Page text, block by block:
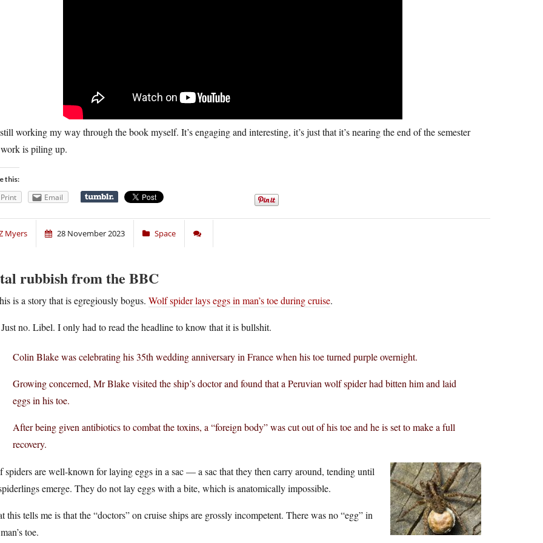
working my way through the book myself. It’s engaging and interesting, it’s just that it’s nearing the end of the semester
is piling up.
this:
Print Email
Myers 28 November 2023 Space
rubbish from the BBC
his is a story that is egregiously bogus. Wolf spider lays eggs in man’s toe during cruise.
no. Libel. I only had to read the headline to know that it is bullshit.
Colin Blake was celebrating his 35th wedding anniversary in France when his toe turned purple overnight.
Growing concerned, Mr Blake visited the ship’s doctor and found that a Peruvian wolf spider had bitten him and laid
eggs in his toe.
After being given antibiotics to combat the toxins, a “foreign body” was cut out of his toe and he is set to make a full
recovery.
spiders are well-known for laying eggs in a sac — a sac that they then carry around, tending until
emerge. They do not lay eggs with a bite, which is anatomically impossible.
this tells me is that the “doctors” on cruise ships are grossly incompetent. There was no “egg” in
toe.